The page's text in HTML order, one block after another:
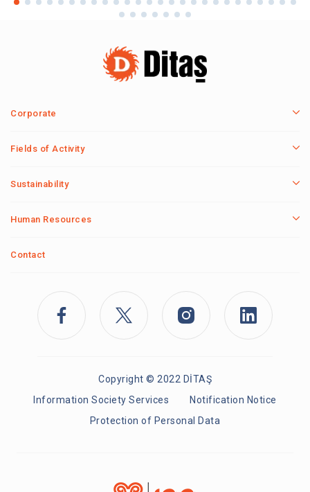
Corporate
Fields of Activity
Sustainability
Human Resources
Contact
Copyright © 2022 DİTAŞ
Information Society Services
Notification Notice
Protection of Personal Data